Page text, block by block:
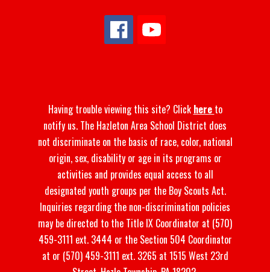
Having trouble viewing this site? Click here to
notify us. The Hazleton Area School District does
not discriminate on the basis of race, color, national
origin, sex, disability or age in its programs or
activities and provides equal access to all
designated youth groups per the Boy Scouts Act.
Inquiries regarding the non-discrimination policies
may be directed to the Title IX Coordinator at (570)
459-3111 ext. 3444 or the Section 504 Coordinator
at or (570) 459-3111 ext. 3265 at 1515 West 23rd